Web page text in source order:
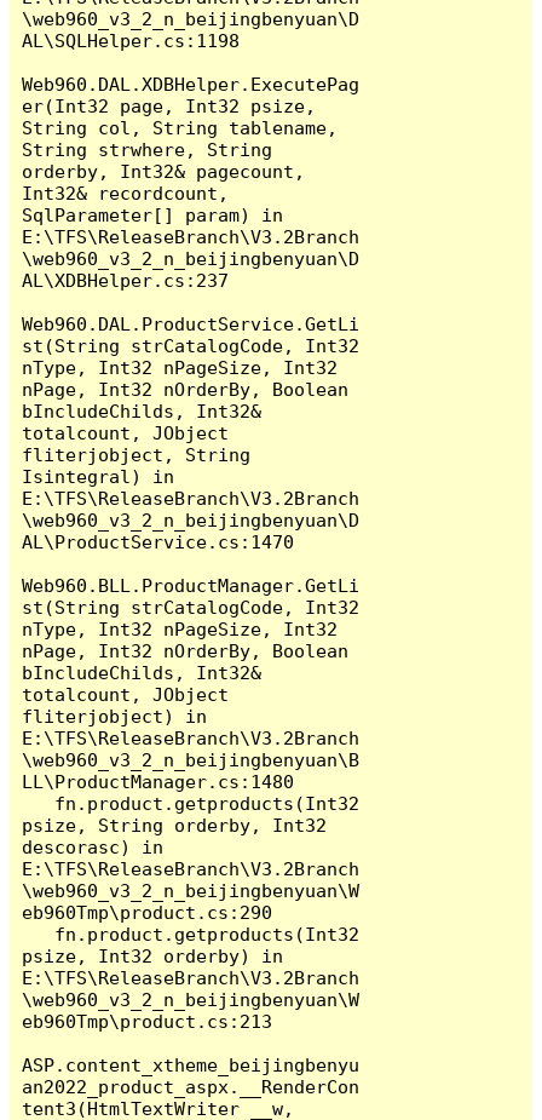
\web960_v3_2_n_beijingbenyuan\D
AL\SQLHelper.cs:1198
Web960.DAL.XDBHelper.ExecutePag
er(Int32 page, Int32 psize,
String col, String tablename,
String strwhere, String
orderby, Int32& pagecount,
Int32& recordcount,
SqlParameter[] param) in
E:\TFS\ReleaseBranch\V3.2Branch
\web960_v3_2_n_beijingbenyuan\D
AL\XDBHelper.cs:237
Web960.DAL.ProductService.GetLi
st(String strCatalogCode, Int32
nType, Int32 nPageSize, Int32
nPage, Int32 nOrderBy, Boolean
bIncludeChilds, Int32&
totalcount, JObject
fliterjobject, String
Isintegral) in
E:\TFS\ReleaseBranch\V3.2Branch
\web960_v3_2_n_beijingbenyuan\D
AL\ProductService.cs:1470
Web960.BLL.ProductManager.GetLi
st(String strCatalogCode, Int32
nType, Int32 nPageSize, Int32
nPage, Int32 nOrderBy, Boolean
bIncludeChilds, Int32&
totalcount, JObject
fliterjobject) in
E:\TFS\ReleaseBranch\V3.2Branch
\web960_v3_2_n_beijingbenyuan\B
LL\ProductManager.cs:1480
psize, String orderby, Int32
descorasc) in
E:\TFS\ReleaseBranch\V3.2Branch
\web960_v3_2_n_beijingbenyuan\W
eb960Tmp\product.cs:290
psize, Int32 orderby) in
E:\TFS\ReleaseBranch\V3.2Branch
\web960_v3_2_n_beijingbenyuan\W
eb960Tmp\product.cs:213
ASP.content_xtheme_beijingbenyu
an2022_product_aspx.__RenderCon
tent3(HtmlTextWriter __w,